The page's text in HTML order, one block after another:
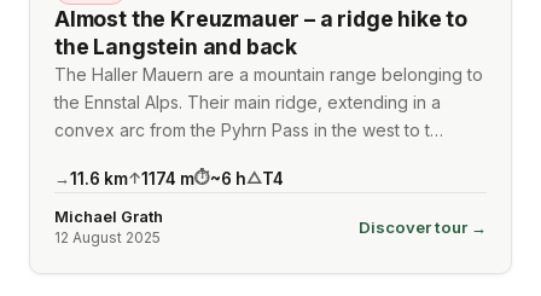
Almost the Kreuzmauer – a ridge hike to
the Langstein and back
The Haller Mauern are a mountain range belonging to
the Ennstal Alps. Their main ridge, extending in a
convex arc from the Pyhrn Pass in the west to t…
→11.6 km↑1174 m⏱~6 h△T4
Michael Grath
12 August 2025
Discover tour →